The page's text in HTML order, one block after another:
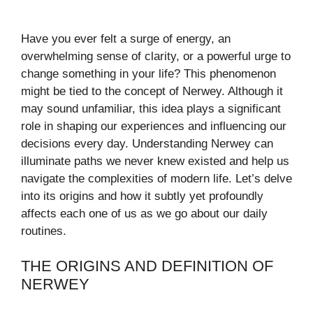
Have you ever felt a surge of energy, an
overwhelming sense of clarity, or a powerful urge to
change something in your life? This phenomenon
might be tied to the concept of Nerwey. Although it
may sound unfamiliar, this idea plays a significant
role in shaping our experiences and influencing our
decisions every day. Understanding Nerwey can
illuminate paths we never knew existed and help us
navigate the complexities of modern life. Let’s delve
into its origins and how it subtly yet profoundly
affects each one of us as we go about our daily
routines.
THE ORIGINS AND DEFINITION OF
NERWEY